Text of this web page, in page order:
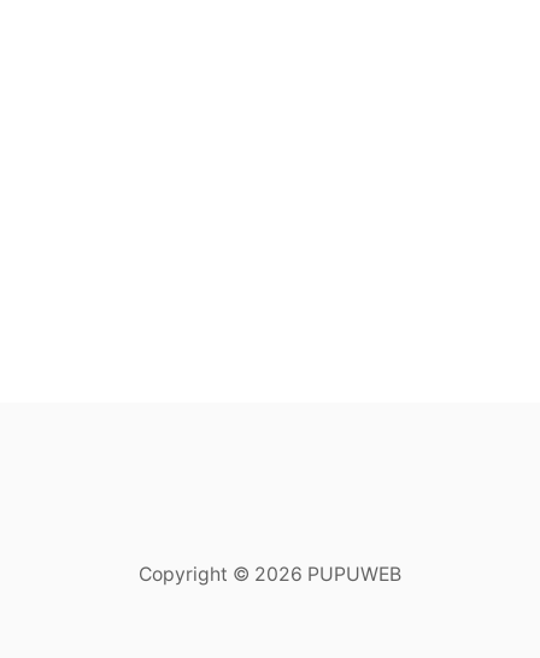
Copyright © 2026 PUPUWEB